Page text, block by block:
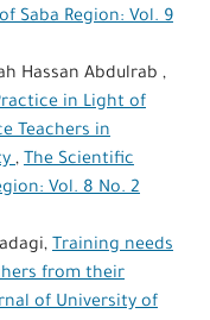
Saba Region: Vol. 9
Hassan Abdulrab ,
in Light of
Teachers in
, The Scientific
Vol. 8 No. 2
Training needs
from their
of University of